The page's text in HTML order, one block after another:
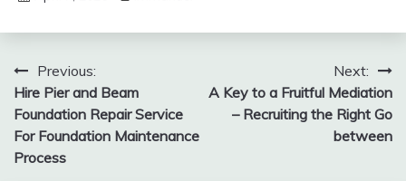
Post
navigation
Previous:
Hire Pier and Beam
Foundation Repair Service
For Foundation Maintenance
Process
Next:
A Key to a Fruitful Mediation
– Recruiting the Right Go
between